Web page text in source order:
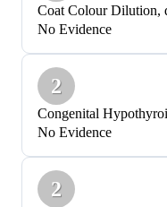
Coat Colour Dilution,
No Evidence
2
Congenital
No Evidence
2